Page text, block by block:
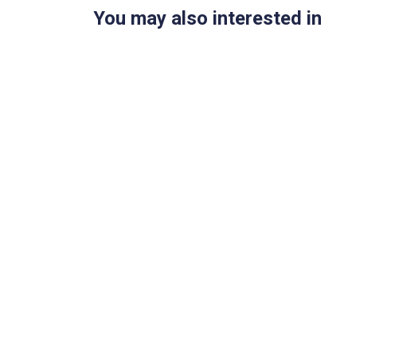
You may also interested in